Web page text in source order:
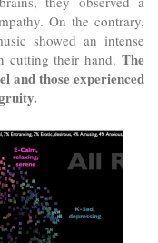
On the contrary,
showed an intense
cutting their hand. The
and those experienced